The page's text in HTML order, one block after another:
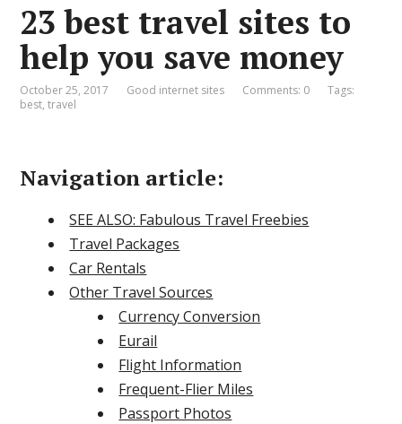
23 best travel sites to
help you save money
October 25, 2017 Good internet sites Comments: 0
Tags:
best,travel
Navigation article:
SEE ALSO: Fabulous Travel Freebies
Travel Packages
Car Rentals
Other Travel Sources
Currency Conversion
Eurail
Flight Information
Frequent-Flier Miles
Passport Photos